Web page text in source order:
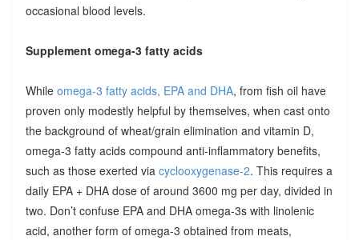
occasional blood levels.
Supplement omega-3 fatty acids
While omega-3 fatty acids, EPA and DHA, from fish oil have
proven only modestly helpful by themselves, when cast onto
the background of wheat/grain elimination and vitamin D,
omega-3 fatty acids compound anti-inflammatory benefits,
such as those exerted via cyclooxygenase-2. This requires a
daily EPA + DHA dose of around 3600 mg per day, divided in
two. Don’t confuse EPA and DHA omega-3s with linolenic
acid, another form of omega-3 obtained from meats,